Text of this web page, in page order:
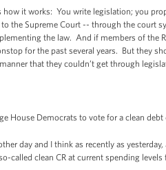
how it works: You write legislation; you
the Supreme Court -- through the court
the law. And if members of
for the past several years. But they
that they couldn’t get through
Democrats to vote for a clean
day and I think as recently as
called clean CR at current spending